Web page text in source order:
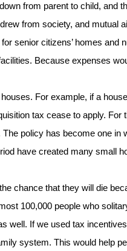
from parent to child, and
from society, and mutual
senior citizens’ homes and
Because expenses
For example, if a
tax cease to apply. For
policy has become one in
have created many small
chance that they will die
100,000 people who
well. If we used tax
system. This would help